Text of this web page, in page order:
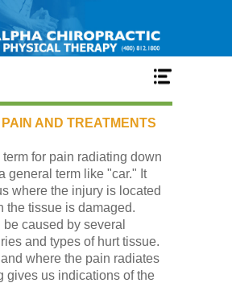
Center
AND TREATMENTS
for pain radiating down
general term like "car." It
where the injury is located
the tissue is damaged.
caused by several
and types of hurt tissue.
where the pain radiates
gives us indications of the